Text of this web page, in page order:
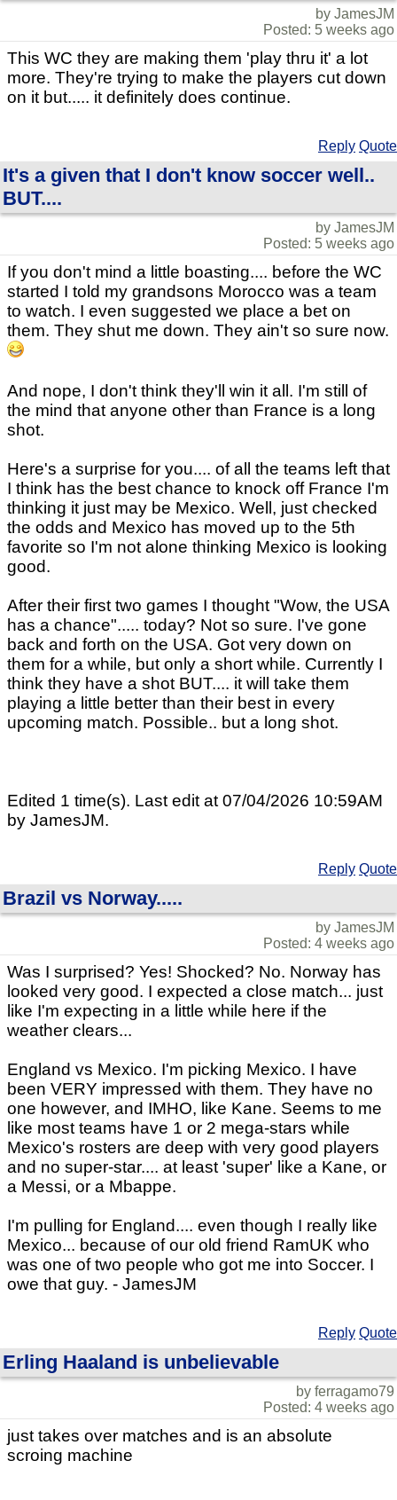
by JamesJM
Posted: 5 weeks ago
This WC they are making them 'play thru it' a lot
more. They're trying to make the players cut down
on it but..... it definitely does continue.
Reply Quote
It's a given that I don't know soccer well..
BUT....
by JamesJM
Posted: 5 weeks ago
If you don't mind a little boasting.... before the WC
started I told my grandsons Morocco was a team
to watch. I even suggested we place a bet on
them. They shut me down. They ain't so sure now.
And nope, I don't think they'll win it all. I'm still of
the mind that anyone other than France is a long
shot.
Here's a surprise for you.... of all the teams left that
I think has the best chance to knock off France I'm
thinking it just may be Mexico. Well, just checked
the odds and Mexico has moved up to the 5th
favorite so I'm not alone thinking Mexico is looking
good.
After their first two games I thought "Wow, the USA
has a chance"..... today? Not so sure. I've gone
back and forth on the USA. Got very down on
them for a while, but only a short while. Currently I
think they have a shot BUT.... it will take them
playing a little better than their best in every
upcoming match. Possible.. but a long shot.
Edited 1 time(s). Last edit at 07/04/2026 10:59AM
by JamesJM.
Reply Quote
Brazil vs Norway.....
by JamesJM
Posted: 4 weeks ago
Was I surprised? Yes! Shocked? No. Norway has
looked very good. I expected a close match... just
like I'm expecting in a little while here if the
weather clears...
England vs Mexico. I'm picking Mexico. I have
been VERY impressed with them. They have no
one however, and IMHO, like Kane. Seems to me
like most teams have 1 or 2 mega-stars while
Mexico's rosters are deep with very good players
and no super-star.... at least 'super' like a Kane, or
a Messi, or a Mbappe.
I'm pulling for England.... even though I really like
Mexico... because of our old friend RamUK who
was one of two people who got me into Soccer. I
owe that guy. - JamesJM
Reply Quote
Erling Haaland is unbelievable
by ferragamo79
Posted: 4 weeks ago
just takes over matches and is an absolute
scroing machine